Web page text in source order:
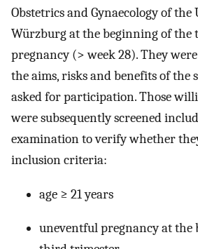
Obstetrics and Gynaecology of
Würzburg at the beginning of
pregnancy (> week 28). They
the aims, risks and benefits of the
asked for participation. Those
were subsequently screened
examination to verify whether
inclusion criteria:
age ≥ 21 years
uneventful pregnancy at the